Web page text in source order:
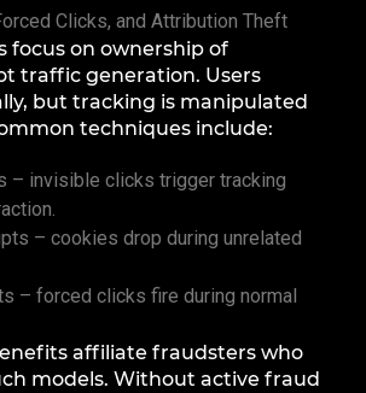
Clicks, and Attribution Theft
focus on ownership of
traffic generation. Users
but tracking is manipulated
techniques include:
– invisible clicks trigger tracking
– cookies drop during unrelated
– forced clicks fire during normal
affiliate fraudsters who
models. Without active fraud